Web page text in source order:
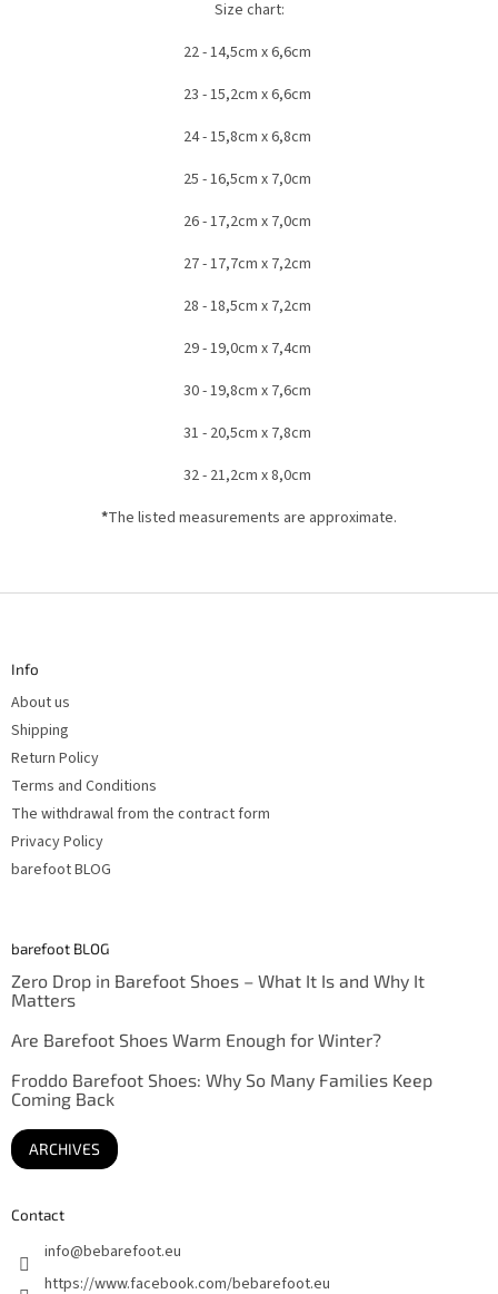
Size chart:
22 - 14,5cm x 6,6cm
23 - 15,2cm x 6,6cm
24 - 15,8cm x 6,8cm
25 - 16,5cm x 7,0cm
26 - 17,2cm x 7,0cm
27 - 17,7cm x 7,2cm
28 - 18,5cm x 7,2cm
29 - 19,0cm x 7,4cm
30 - 19,8cm x 7,6cm
31 - 20,5cm x 7,8cm
32 - 21,2cm x 8,0cm
*The listed measurements are approximate.
F
Info
About us
Shipping
Return Policy
Terms and Conditions
The withdrawal from the contract form
Privacy Policy
barefoot BLOG
barefoot BLOG
Zero Drop in Barefoot Shoes – What It Is and Why It
Matters
Are Barefoot Shoes Warm Enough for Winter?
Froddo Barefoot Shoes: Why So Many Families Keep
Coming Back
ARCHIVES
Contact
info@bebarefoot.eu
https://www.facebook.com/bebarefoot.eu